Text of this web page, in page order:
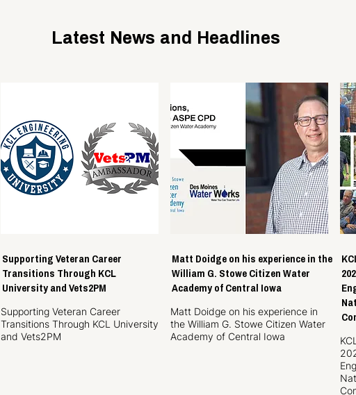
Latest News and Headlines
Supporting Veteran Career
Transitions Through KCL
University and Vets2PM
Supporting Veteran Career
Transitions Through KCL University
and Vets2PM
Matt Doidge on his experience in the
William G. Stowe Citizen Water
Academy of Central Iowa
Matt Doidge on his experience in
the William G. Stowe Citizen Water
Academy of Central Iowa